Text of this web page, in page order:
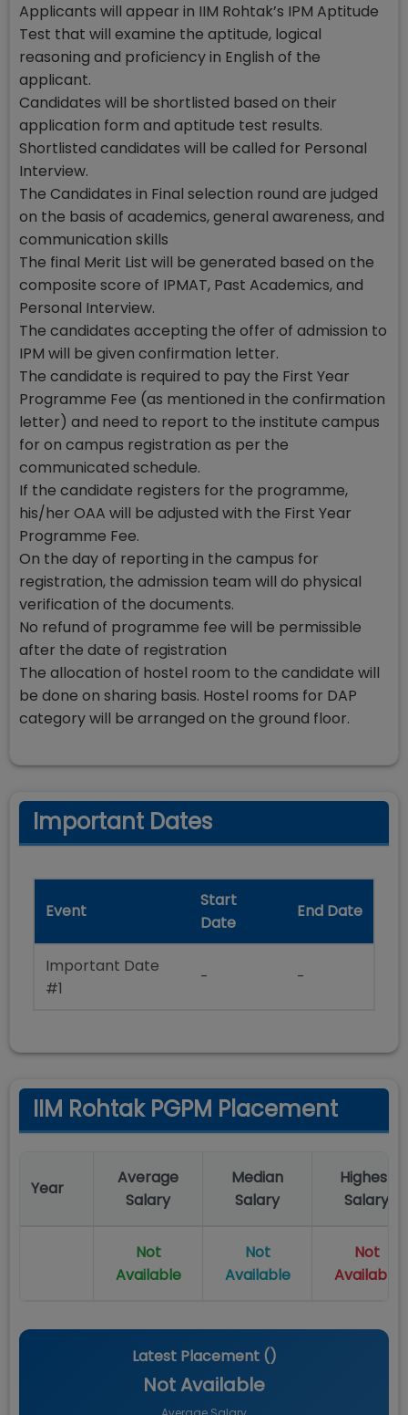
Applicants will appear in IIM Rohtak’s IPM Aptitude
Test that will examine the aptitude, logical
reasoning and proficiency in English of the
applicant.
Candidates will be shortlisted based on their
application form and aptitude test results.
Shortlisted candidates will be called for Personal
Interview.
The Candidates in Final selection round are judged
on the basis of academics, general awareness, and
communication skills
The final Merit List will be generated based on the
composite score of IPMAT, Past Academics, and
Personal Interview.
The candidates accepting the offer of admission to
IPM will be given confirmation letter.
The candidate is required to pay the First Year
Programme Fee (as mentioned in the confirmation
letter) and need to report to the institute campus
for on campus registration as per the
communicated schedule.
If the candidate registers for the programme,
his/her OAA will be adjusted with the First Year
Programme Fee.
On the day of reporting in the campus for
registration, the admission team will do physical
verification of the documents.
No refund of programme fee will be permissible
after the date of registration
The allocation of hostel room to the candidate will
be done on sharing basis. Hostel rooms for DAP
category will be arranged on the ground floor.
Important Dates
Event
Start
Date
End Date
Important Date
#1
- -
IIM Rohtak PGPM Placement
Year
Average
Salary
Median
Salary
Highest
Salary
Not
Available
Not
Available
Not
Available
Latest Placement ()
Not Available